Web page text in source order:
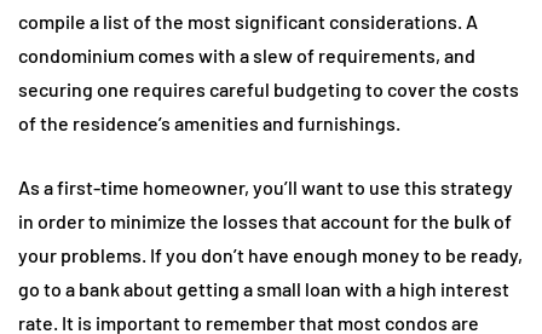
compile a list of the most significant considerations. A
condominium comes with a slew of requirements, and
securing one requires careful budgeting to cover the costs
of the residence’s amenities and furnishings.
As a first-time homeowner, you’ll want to use this strategy
in order to minimize the losses that account for the bulk of
your problems. If you don’t have enough money to be ready,
go to a bank about getting a small loan with a high interest
rate. It is important to remember that most condos are